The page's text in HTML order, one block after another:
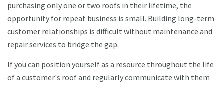
purchasing only one or two roofs in their lifetime, the
opportunity for repeat business is small. Building long-term
customer relationships is difficult without maintenance and
repair services to bridge the gap.
If you can position yourself as a resource throughout the life
of a customer's roof and regularly communicate with them